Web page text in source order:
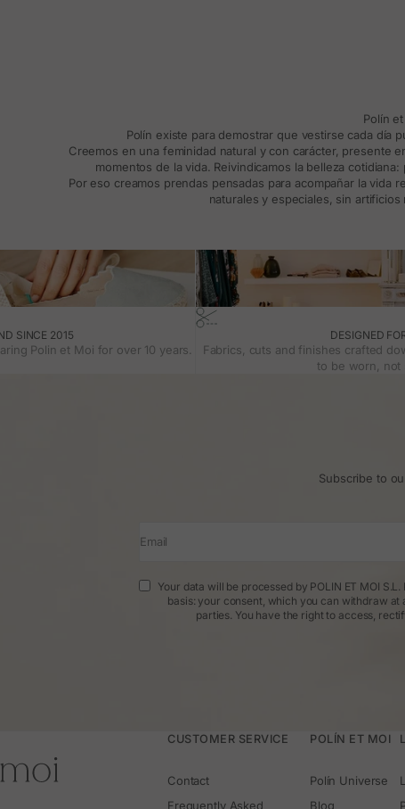
Polín
Polín existe para demostrar que vestirse cada día
Creemos en una feminidad natural y con carácter, presente
momentos de la vida. Reivindicamos la belleza
Por eso creamos prendas pensadas para acompañar la vida
naturales y especiales, sin
SINCE 2015
Polin et Moi for over 10 years.
DESIGNED
Fabrics, cuts and finishes crafted
to be worn, not
Subscribe to
Email
Your data will be processed by POLIN ET MOI
basis: your consent, which you can withdraw
parties. You have the right to access,
CUSTOMER SERVICE
Contact
Frequently Asked
POLÍN ET MOI
Polín Universe
Blog